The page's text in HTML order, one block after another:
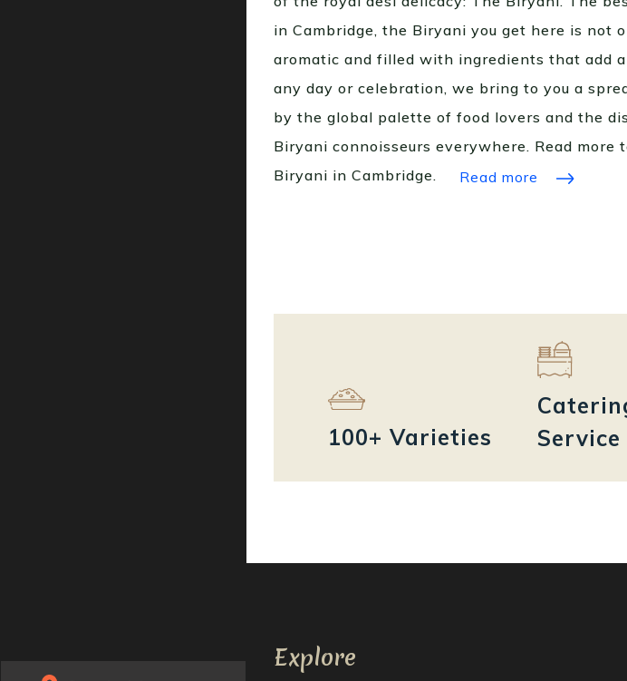
in Cambridge, the Biryani you get here is not
aromatic and filled with ingredients that add
any day or celebration, we bring to you a
by the global palette of food lovers and the
Biryani connoisseurs everywhere. Read more
Biryani in Cambridge.
Read more
100+ Varieties
Service
Explore